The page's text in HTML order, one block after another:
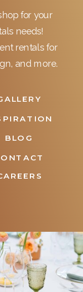
for your
needs!
rentals for
and more.
BLOG